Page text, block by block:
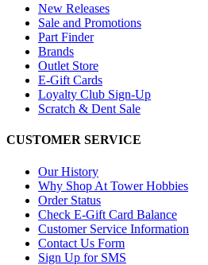
New Releases
Sale and Promotions
Part Finder
Brands
Outlet Store
E-Gift Cards
Loyalty Club Sign-Up
Scratch & Dent Sale
CUSTOMER SERVICE
Our History
Why Shop At Tower Hobbies
Order Status
Check E-Gift Card Balance
Customer Service Information
Contact Us Form
Sign Up for SMS